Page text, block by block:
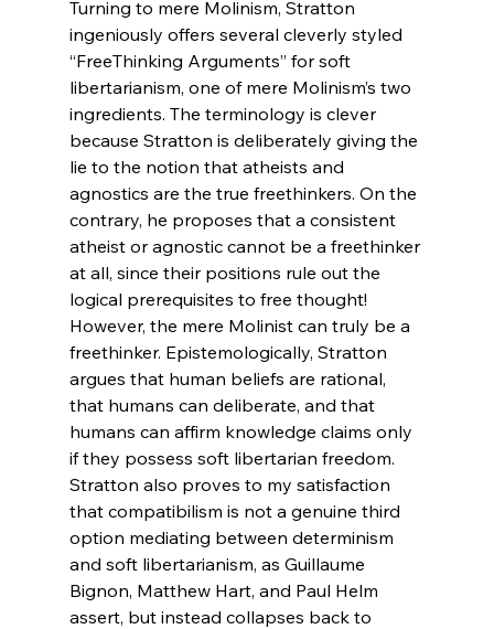
Turning to mere Molinism, Stratton
ingeniously offers several cleverly styled
“FreeThinking Arguments” for soft
libertarianism, one of mere Molinism’s two
ingredients. The terminology is clever
because Stratton is deliberately giving the
lie to the notion that atheists and
agnostics are the true freethinkers. On the
contrary, he proposes that a consistent
atheist or agnostic cannot be a freethinker
at all, since their positions rule out the
logical prerequisites to free thought!
However, the mere Molinist can truly be a
freethinker. Epistemologically, Stratton
argues that human beliefs are rational,
that humans can deliberate, and that
humans can affirm knowledge claims only
if they possess soft libertarian freedom.
Stratton also proves to my satisfaction
that compatibilism is not a genuine third
option mediating between determinism
and soft libertarianism, as Guillaume
Bignon, Matthew Hart, and Paul Helm
assert, but instead collapses back to